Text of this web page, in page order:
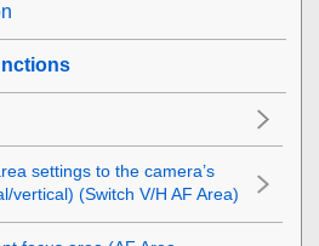
settings to the camera’s
vertical) (Switch V/H AF Area)